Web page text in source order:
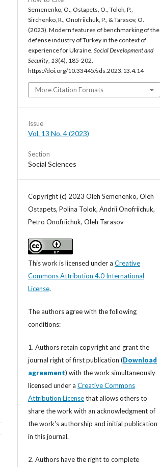
Semenenko, O., Ostapets, O., Tolok, P.,
Sirchenko, R., Onofriichuk, P., & Tarasov, O.
(2023). Modern features of benchmarking of the
defense industry of Turkey in the context of
experience for Ukraine. Social Development and
Security 13(4), 185-202.
https://doi.org/10.33445/sds.2023.13.4.14
More Citation Formats
Issue
Vol. 13 No. 4 (2023)
Section
Social Sciences
Copyright (c) 2023 Oleh Semenenko, Oleh
Ostapets, Polina Tolok, Andrii Onofriichuk,
Petro Onofriichuk, Oleh Tarasov
This work is licensed under a Creative
Commons Attribution 4.0 International
License.
The authors agree with the following
conditions:
1. Authors retain copyright and grant the
journal right of first publication (Download
agreement) with the work simultaneously
licensed under a Creative Commons
Attribution Licensethat allows others to
share the work with an acknowledgment of
the work's authorship and initial publication
in this journal.
2. Authors have the right to complete